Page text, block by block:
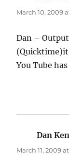
March 10, 2009
Dan –
(Quicktime)it
You Tube
Dan
March 11, 2009